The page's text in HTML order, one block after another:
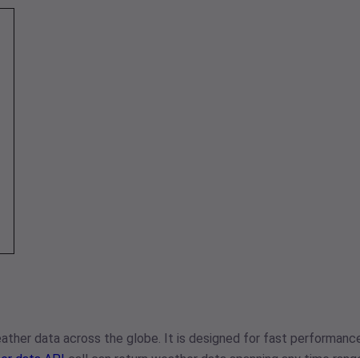
data across the globe. It is designed for fast